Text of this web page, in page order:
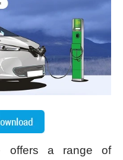
offers a range of